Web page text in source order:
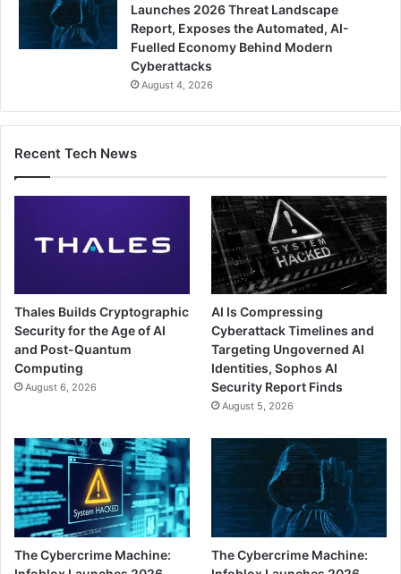
Launches 2026 Threat Landscape
Report, Exposes the Automated, AI-
Fuelled Economy Behind Modern
Cyberattacks
August 4, 2026
Recent Tech News
Thales Builds Cryptographic
Security for the Age of AI
and Post-Quantum
Computing
August 6, 2026
AI Is Compressing
Cyberattack Timelines and
Targeting Ungoverned AI
Identities, Sophos AI
Security Report Finds
August 5, 2026
The Cybercrime Machine:
The Cybercrime Machine: